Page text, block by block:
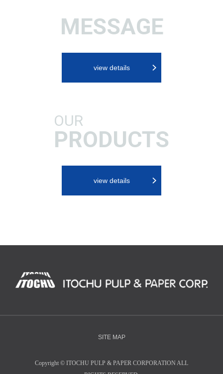
MESSAGE
view details
OUR
PRODUCTS
view details
SITE MAP
Copyright © ITOCHU PULP & PAPER CORPORATION ALL